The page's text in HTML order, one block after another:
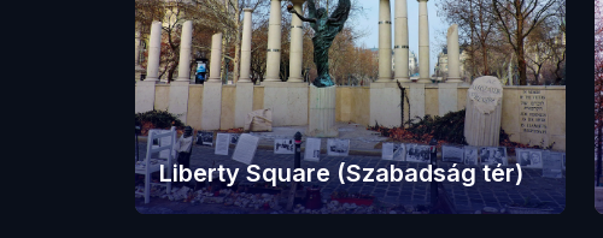
Liberty Square (Szabadság tér)